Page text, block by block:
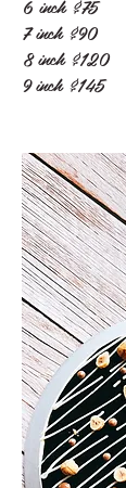
6 inch $75
7 inch $90
8 inch $120
9 inch $145